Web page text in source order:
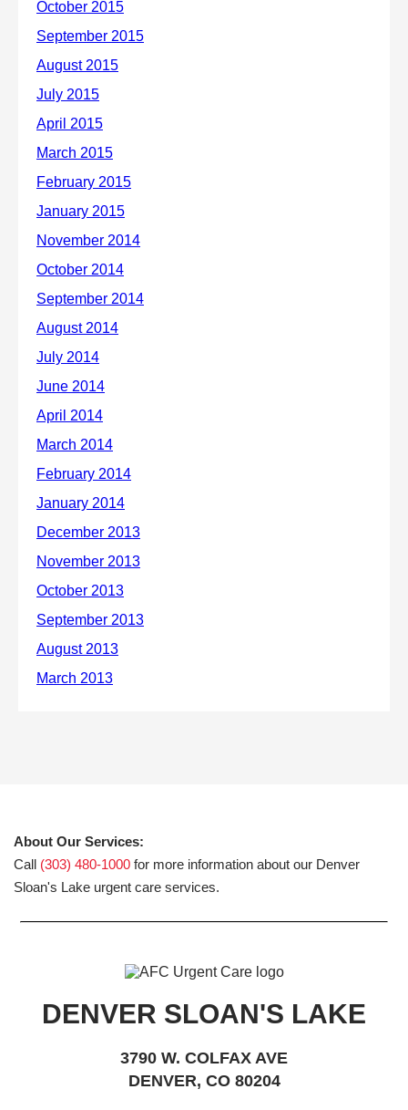
About Our Services:
Call (303) 480-1000 for more information about our Denver
Sloan's Lake urgent care services.
DENVER SLOAN'S LAKE
3790 W. COLFAX AVE
DENVER, CO 80204